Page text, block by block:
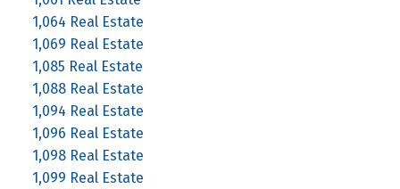
1,064 Real Estate
1,069 Real Estate
1,085 Real Estate
1,088 Real Estate
1,094 Real Estate
1,096 Real Estate
1,098 Real Estate
1,099 Real Estate